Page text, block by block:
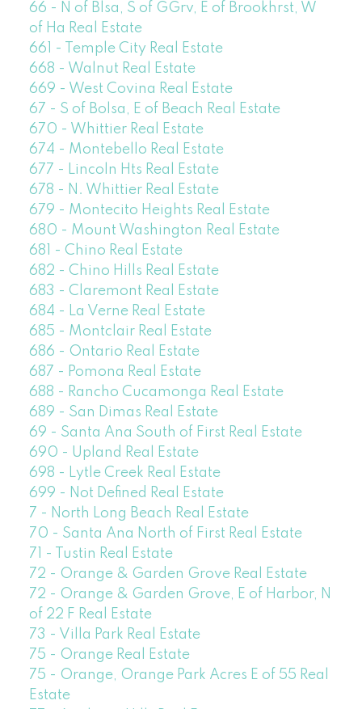
66 - N of Blsa, S of GGrv, E of Brookhrst, W
of Ha Real Estate
661 - Temple City Real Estate
668 - Walnut Real Estate
669 - West Covina Real Estate
67 - S of Bolsa, E of Beach Real Estate
670 - Whittier Real Estate
674 - Montebello Real Estate
677 - Lincoln Hts Real Estate
678 - N. Whittier Real Estate
679 - Montecito Heights Real Estate
680 - Mount Washington Real Estate
681 - Chino Real Estate
682 - Chino Hills Real Estate
683 - Claremont Real Estate
684 - La Verne Real Estate
685 - Montclair Real Estate
686 - Ontario Real Estate
687 - Pomona Real Estate
688 - Rancho Cucamonga Real Estate
689 - San Dimas Real Estate
69 - Santa Ana South of First Real Estate
690 - Upland Real Estate
698 - Lytle Creek Real Estate
699 - Not Defined Real Estate
7 - North Long Beach Real Estate
70 - Santa Ana North of First Real Estate
71 - Tustin Real Estate
72 - Orange & Garden Grove Real Estate
72 - Orange & Garden Grove, E of Harbor, N
of 22 F Real Estate
73 - Villa Park Real Estate
75 - Orange Real Estate
75 - Orange, Orange Park Acres E of 55 Real
Estate